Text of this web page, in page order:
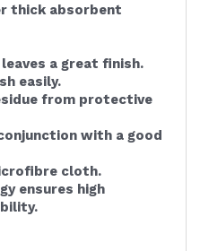
thick absorbent
a great finish.
easily.
from protective
with a good
cloth.
ensures high